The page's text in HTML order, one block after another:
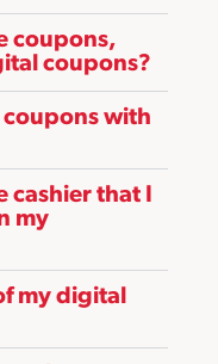
coupons,
coupons?
with
cashier that I
my
my digital